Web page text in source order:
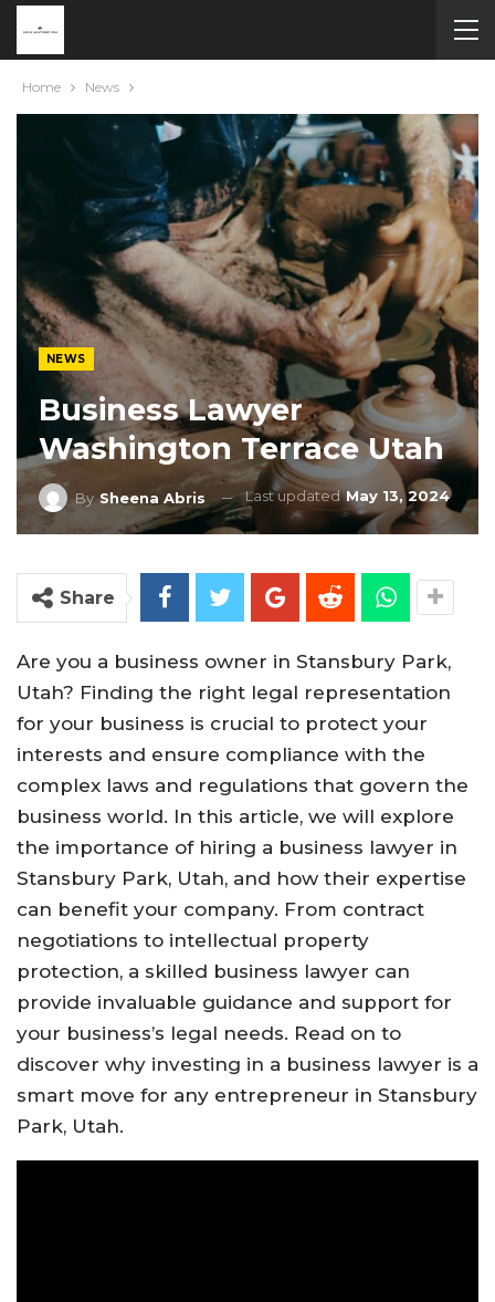
Home News
NEWS
Business Lawyer
Washington Terrace Utah
BySheena Abris Last updatedMay 13, 2024
Share
Are you a business owner in Stansbury Park,
Utah? Finding the right legal representation
for your business is crucial to protect your
interests and ensure compliance with the
complex laws and regulations that govern the
business world. In this article, we will explore
the importance of hiring a business lawyer in
Stansbury Park, Utah, and how their expertise
can benefit your company. From contract
negotiations to intellectual property
protection, a skilled business lawyer can
provide invaluable guidance and support for
your business’s legal needs. Read on to
discover why investing in a business lawyer is a
smart move for any entrepreneur in Stansbury
Park, Utah.